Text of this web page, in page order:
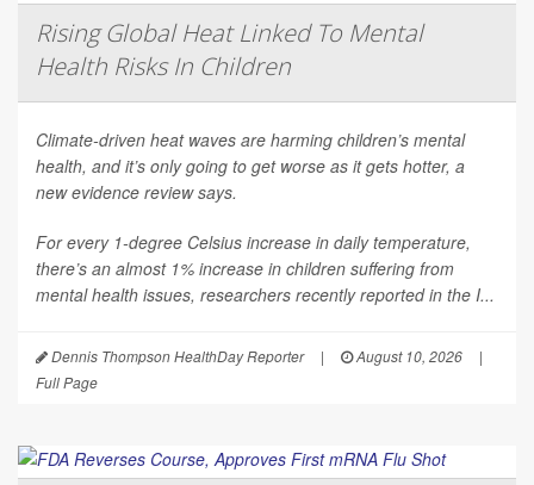
Rising Global Heat Linked To Mental
Health Risks In Children
Climate-driven heat waves are harming children’s mental
health, and it’s only going to get worse as it gets hotter, a
new evidence review says.
For every 1-degree Celsius increase in daily temperature,
there’s an almost 1% increase in children suffering from
mental health issues, researchers recently reported in the I...
Dennis Thompson HealthDay Reporter | August 10, 2026
|
Full Page